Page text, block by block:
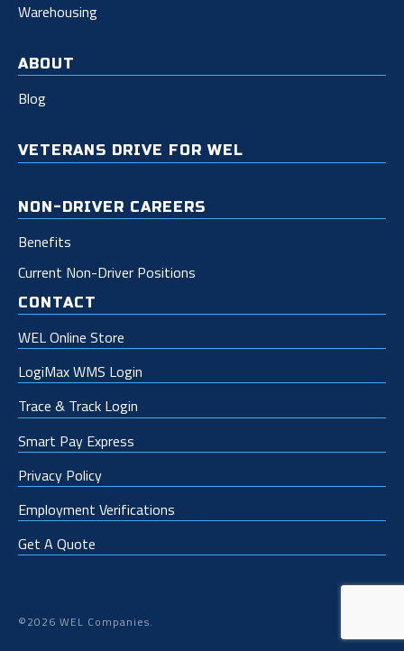
Warehousing
ABOUT
Blog
VETERANS DRIVE FOR WEL
NON-DRIVER CAREERS
Benefits
Current Non-Driver Positions
CONTACT
WEL Online Store
LogiMax WMS Login
Trace & Track Login
Smart Pay Express
Privacy Policy
Employment Verifications
Get A Quote
©2026 WEL Companies.